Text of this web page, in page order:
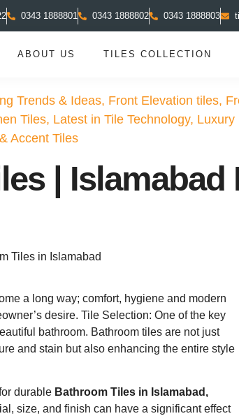
0343 1888801 0343 1888802 0343 1888803
ABOUT US TILES COLLECTION
Trends & Ideas, Front Elevation tiles,
Tiles, Latest in Tile Technology, Luxury
Accent Tiles
|
a long way; comfort, hygiene and modern
desire. Tile Selection: One of the key
bathroom. Bathroom tiles are not just
and stain but also enhancing the entire style
durable Bathroom Tiles in Islamabad,
size, and finish can have a significant effect